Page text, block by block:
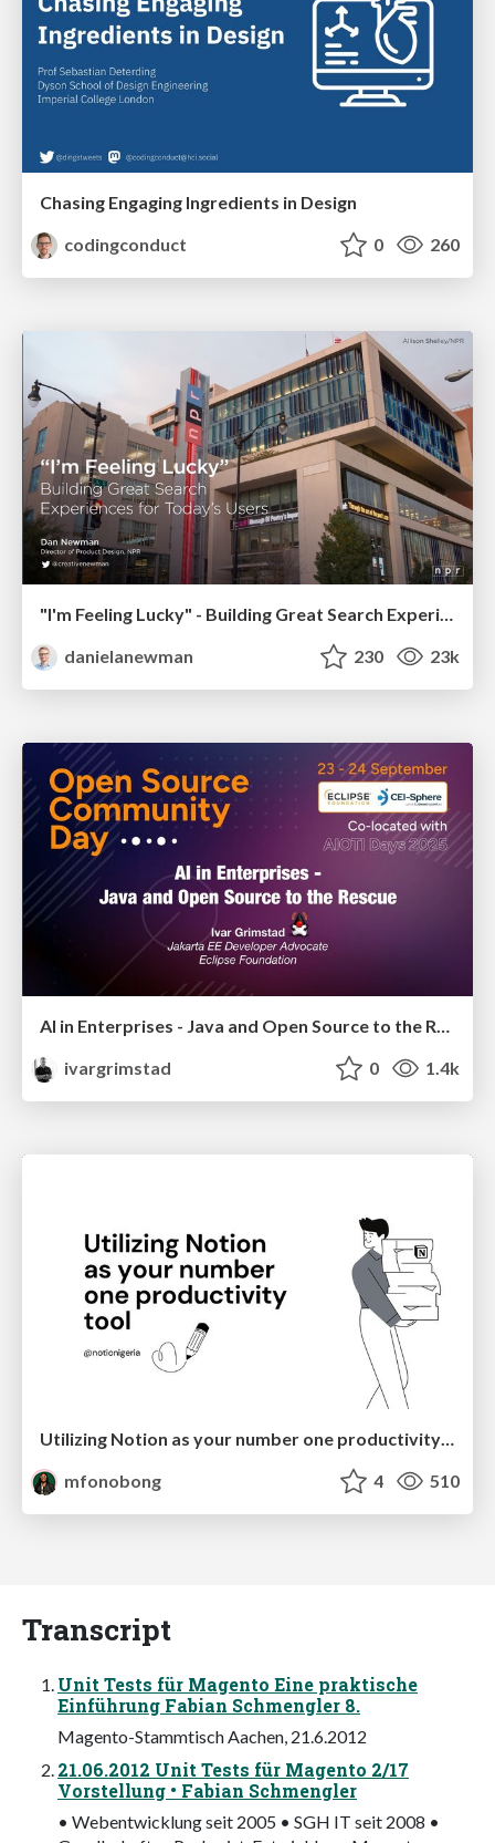
Chasing Engaging Ingredients in Design
codingconduct
0 260
"I'm Feeling Lucky" - Building Great Search Experiences for Today's Users (#IAC19)
danielanewman
230 23k
AI in Enterprises - Java and Open Source to the Rescue
ivargrimstad
0 1.4k
mfonobong
4 510
Transcript
Unit Tests für Magento Eine praktische
Einführung Fabian Schmengler 8.
Magento-Stammtisch Aachen, 21.6.2012
21.06.2012 Unit Tests für Magento 2/17
Vorstellung • Fabian Schmengler
• Webentwicklung seit 2005 • SGH IT seit 2008 •